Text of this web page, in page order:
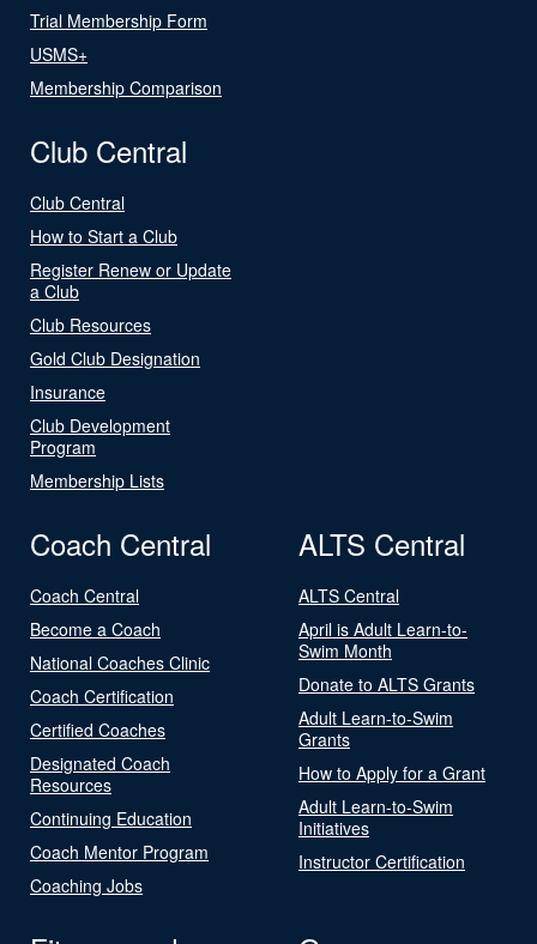
Trial Membership Form
USMS+
Membership Comparison
Club Central
Club Central
How to Start a Club
Register Renew or Update
a Club
Club Resources
Gold Club Designation
Insurance
Club Development
Program
Membership Lists
Coach Central
Coach Central
Become a Coach
National Coaches Clinic
Coach Certification
Certified Coaches
Designated Coach
Resources
Continuing Education
Coach Mentor Program
Coaching Jobs
ALTS Central
ALTS Central
April is Adult Learn-to-
Swim Month
Donate to ALTS Grants
Adult Learn-to-Swim
Grants
How to Apply for a Grant
Adult Learn-to-Swim
Initiatives
Instructor Certification